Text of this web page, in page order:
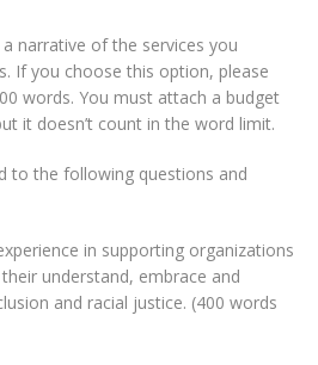
narrative of the services you
If you choose this option, please
words. You must attach a budget
it doesn’t count in the word limit.
to the following questions and
in supporting organizations
understand, embrace and
and racial justice. (400 words